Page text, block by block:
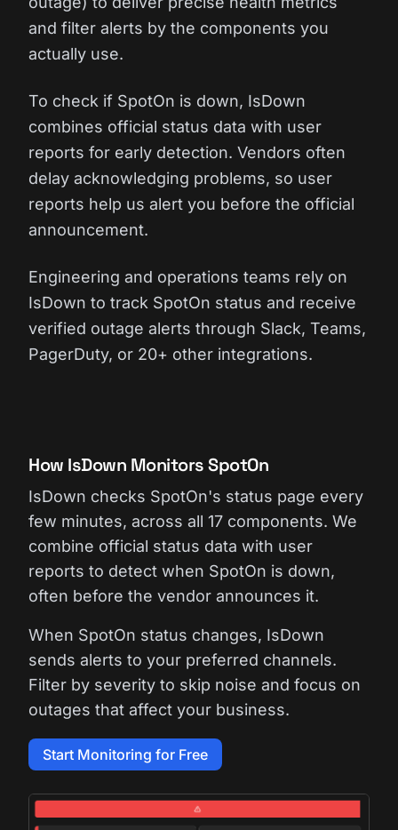
and filter alerts by the components you
actually use.
To check if SpotOn is down, IsDown
combines official status data with user
reports for early detection. Vendors often
delay acknowledging problems, so user
reports help us alert you before the official
announcement.
Engineering and operations teams rely on
IsDown to track SpotOn status and receive
verified outage alerts through Slack, Teams,
PagerDuty, or 20+ other integrations.
How IsDown Monitors SpotOn
IsDown checks SpotOn's status page every
few minutes, across all 17 components. We
combine official status data with user
reports to detect when SpotOn is down,
often before the vendor announces it.
When SpotOn status changes, IsDown
sends alerts to your preferred channels.
Filter by severity to skip noise and focus on
outages that affect your business.
Start Monitoring for Free